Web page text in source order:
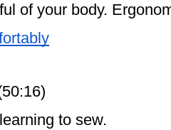
of your body.
to sew.